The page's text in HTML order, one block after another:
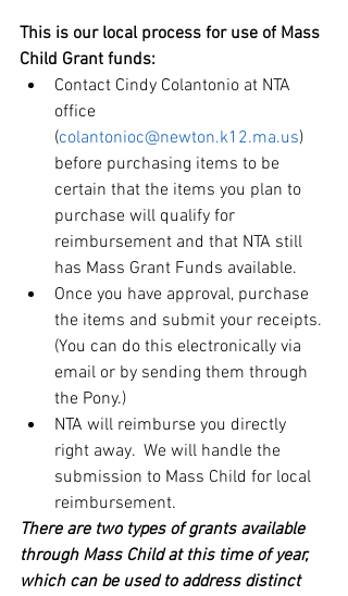
This is our local process for use of Mass
Child Grant funds:
Contact Cindy Colantonio at NTA
office
(colantonioc@newton.k12.ma.us)
before purchasing items to be
certain that the items you plan to
purchase will qualify for
reimbursement and that NTA still
has Mass Grant Funds available.
Once you have approval, purchase
the items and submit your receipts.
(You can do this electronically via
email or by sending them through
the Pony.)
NTA will reimburse you directly
right away.  We will handle the
submission to Mass Child for local
reimbursement.
There are two types of grants available
through Mass Child at this time of year,
which can be used to address distinct